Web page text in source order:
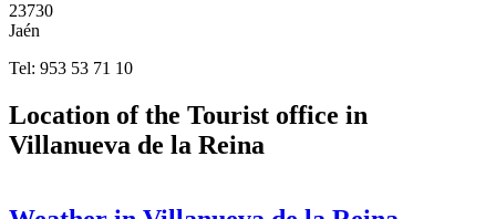
23730
Jaén
Tel: 953 53 71 10
Location of the Tourist office in
Villanueva de la Reina